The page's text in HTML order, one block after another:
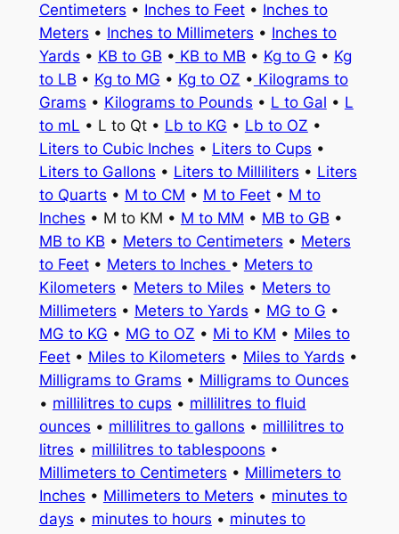
Centimeters • Inches to Feet• Inches to
Meters • Inches to Millimeters • Inches to
Yards • KB to GB • KB to MB • Kg to G • Kg
to LB • Kg to MG • Kg to OZ • Kilograms to
Grams • Kilograms to Pounds • L to Gal • L
to mL • L to Qt • Lb to KG • Lb to OZ •
Liters to Cubic Inches • Liters to Cups •
Liters to Gallons • Liters to Milliliters • Liters
to Quarts • M to CM • M to Feet• M to
Inches • M to KM • M to MM • MB to GB •
MB to KB • Meters to Centimeters • Meters
to Feet• Meters to Inches • Meters to
Kilometers • Meters to Miles • Meters to
Millimeters • Meters to Yards • MG to G •
MG to KG • MG to OZ • Mi to KM • Miles to
Feet• Miles to Kilometers • Miles to Yards •
Milligrams to Grams • Milligrams to Ounces
• millilitres to cups • millilitres to fluid
ounces • millilitres to gallons • millilitres to
litres • millilitres to tablespoons •
Millimeters to Centimeters • Millimeters to
Inches • Millimeters to Meters • minutes to
days • minutes to hours • minutes to